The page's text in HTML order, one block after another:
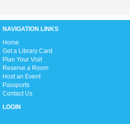
Stretch, move, engage and have fun to
NAVIGATION LINKS
Home
Get a Library Card
Plan Your Visit
Reserve a Room
Host an Event
Passports
Contact Us
LOGIN